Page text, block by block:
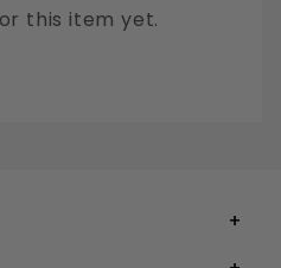
this item yet.